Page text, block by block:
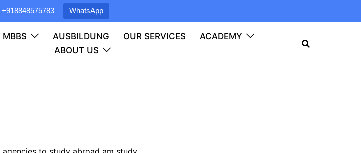
+918848575783 WhatsApp
MBBS AUSBILDUNG OUR SERVICES
ACADEMY
ABOUT US